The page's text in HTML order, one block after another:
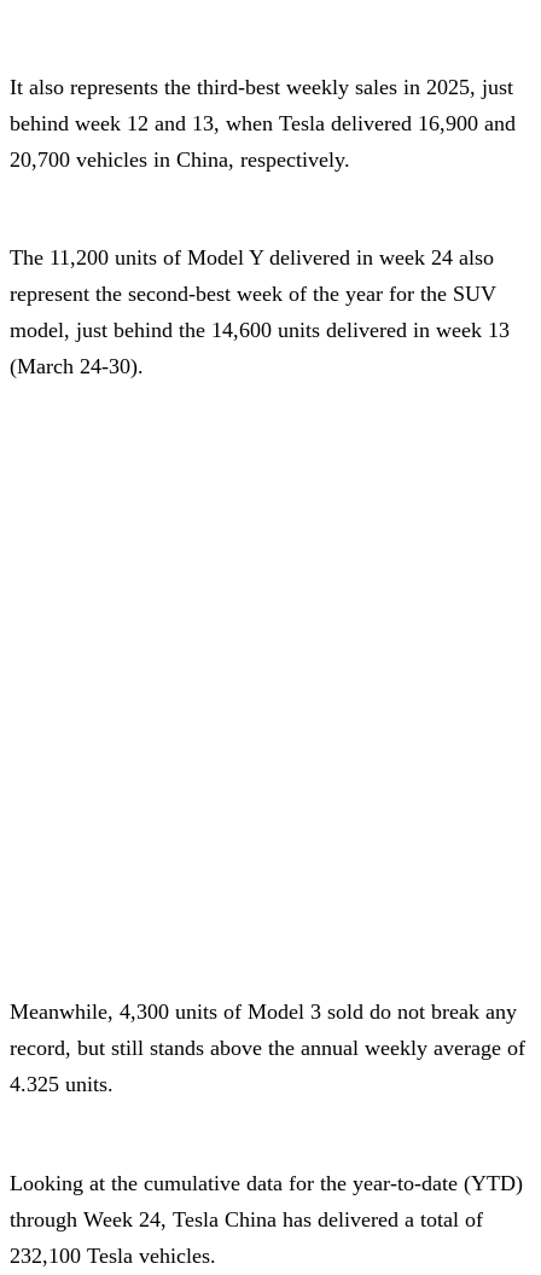
It also represents the third-best weekly sales in 2025, just
behind week 12 and 13, when Tesla delivered 16,900 and
20,700 vehicles in China, respectively.
The 11,200 units of Model Y delivered in week 24 also
represent the second-best week of the year for the SUV
model, just behind the 14,600 units delivered in week 13
(March 24-30).
Meanwhile, 4,300 units of Model 3 sold do not break any
record, but still stands above the annual weekly average of
4.325 units.
Looking at the cumulative data for the year-to-date (YTD)
through Week 24, Tesla China has delivered a total of
232,100 Tesla vehicles.